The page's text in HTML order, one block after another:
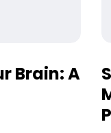
Brain: A